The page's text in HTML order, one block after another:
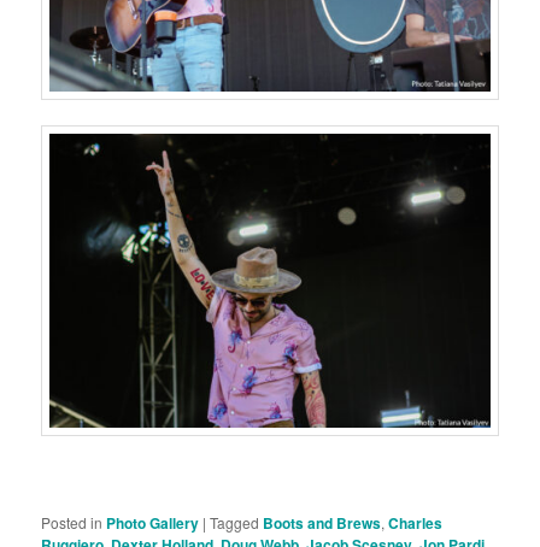
Posted in Photo Gallery |Tagged Boots and Brews,Charles